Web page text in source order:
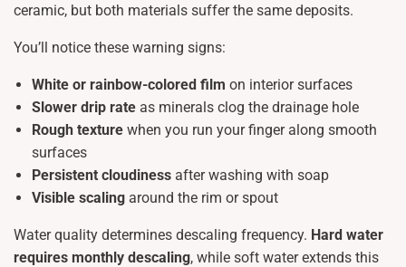
ceramic, but both materials suffer the same deposits.
You’ll notice these warning signs:
White or rainbow-colored film on interior surfaces
Slower drip rate as minerals clog the drainage hole
Rough texture when you run your finger along smooth
surfaces
Persistent cloudiness after washing with soap
Visible scaling around the rim or spout
Water quality determines descaling frequency. Hard water
requires monthly descaling, while soft water extends this